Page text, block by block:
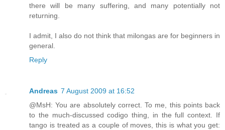
there will be many suffering, and many potentially not
returning.
I admit, I also do not think that milongas are for beginners in
general.
Reply
Andreas 7 August 2009 at 16:52
@MsH: You are absolutely correct. To me, this points back
to the much-discussed codigo thing, in the full context. If
tango is treated as a couple of moves, this is what you get: